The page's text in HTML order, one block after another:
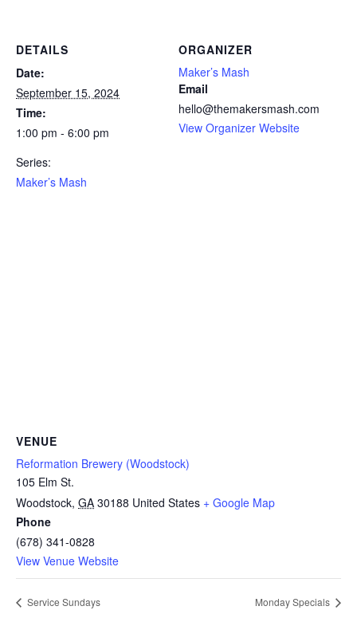
DETAILS
Date:
September 15, 2024
Time:
1:00 pm - 6:00 pm
Series:
Maker’s Mash
ORGANIZER
Maker’s Mash
Email
hello@themakersmash.com
View Organizer Website
VENUE
Reformation Brewery (Woodstock)
105 Elm St.
Woodstock, GA 30188 United States + Google Map
Phone
(678) 341-0828
View Venue Website
Service Sundays Monday Specials